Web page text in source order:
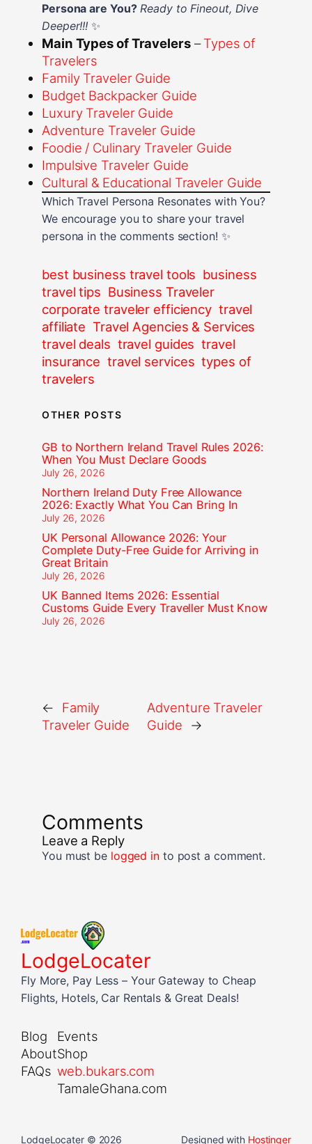
Persona are You? Ready to Fineout, Dive
Deeper!!! ✨
Main Types of Travelers–Types of
Travelers
Family Traveler Guide
Budget Backpacker Guide
Luxury Traveler Guide
Adventure Traveler Guide
Foodie / Culinary Traveler Guide
Impulsive Traveler Guide
Cultural & Educational Traveler Guide
Which Travel Persona Resonates with You?
We encourage you to share your travel
persona in the comments section! ✨
best business travel tools business
travel tips Business Traveler
corporate traveler efficiency travel
affiliate Travel Agencies & Services
travel deals travel guides travel
insurance travel services types of
travelers
OTHER POSTS
GB to Northern Ireland Travel Rules 2026:
When You Must Declare Goods
July 26, 2026
Northern Ireland Duty Free Allowance
2026: Exactly What You Can Bring In
July 26, 2026
UK Personal Allowance 2026: Your
Complete Duty-Free Guide for Arriving in
Great Britain
July 26, 2026
UK Banned Items 2026: Essential
Customs Guide Every Traveller Must Know
July 26, 2026
←
Family
Traveler Guide
Adventure Traveler
Guide
→
Comments
Leave a Reply
You must be logged into post a comment.
LodgeLocater
Fly More, Pay Less – Your Gateway to Cheap
Flights, Hotels, Car Rentals & Great Deals!
Blog
About
FAQs
Events
Shop
web.bukars.com
TamaleGhana.com
LodgeLocater © 2026 Designed with Hostinger